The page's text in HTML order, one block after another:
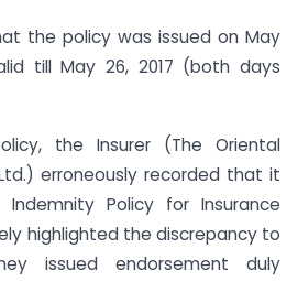
the policy was issued on May
till May 26, 2017 (both days
the Insurer (The Oriental
erroneously recorded that it
Indemnity Policy for Insurance
highlighted the discrepancy to
issued endorsement duly